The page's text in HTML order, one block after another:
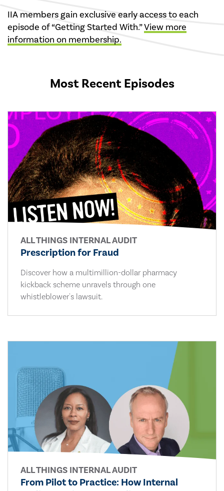
IIA members gain exclusive early access to each
episode of “Getting Started With.”View more
information on membership.
Most Recent Episodes
ALL THINGS INTERNAL AUDIT
Prescription for Fraud
Discover how a multimillion-dollar pharmacy
kickback scheme unravels through one
whistleblower's lawsuit.
ALL THINGS INTERNAL AUDIT
From Pilot to Practice: How Internal